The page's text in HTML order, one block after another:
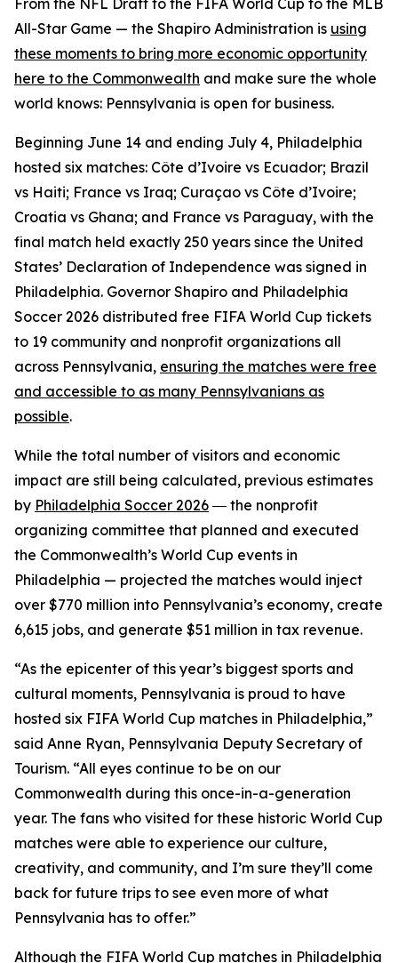
From the NFL Draft to the FIFA World Cup to the MLB
All-Star Game — the Shapiro Administration is using
these moments to bring more economic opportunity
here to the Commonwealth and make sure the whole
world knows: Pennsylvania is open for business.
Beginning June 14 and ending July 4, Philadelphia
hosted six matches: Côte d’Ivoire vs Ecuador; Brazil
vs Haiti; France vs Iraq; Curaçao vs Côte d’Ivoire;
Croatia vs Ghana; and France vs Paraguay, with the
final match held exactly 250 years since the United
States’ Declaration of Independence was signed in
Philadelphia. Governor Shapiro and Philadelphia
Soccer 2026 distributed free FIFA World Cup tickets
to 19 community and nonprofit organizations all
across Pennsylvania, ensuring the matches were free
and accessible to as many Pennsylvanians as
possible.
While the total number of visitors and economic
impact are still being calculated, previous estimates
by Philadelphia Soccer 2026 ― the nonprofit
organizing committee that planned and executed
the Commonwealth’s World Cup events in
Philadelphia — projected the matches would inject
over $770 million into Pennsylvania’s economy, create
6,615 jobs, and generate $51 million in tax revenue.
“As the epicenter of this year’s biggest sports and
cultural moments, Pennsylvania is proud to have
hosted six FIFA World Cup matches in Philadelphia,”
said Anne Ryan, Pennsylvania Deputy Secretary of
Tourism. “All eyes continue to be on our
Commonwealth during this once-in-a-generation
year. The fans who visited for these historic World Cup
matches were able to experience our culture,
creativity, and community, and I’m sure they’ll come
back for future trips to see even more of what
Pennsylvania has to offer.”
Although the FIFA World Cup matches in Philadelphia